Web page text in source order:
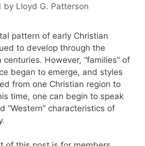
by Lloyd G. Patterson
pattern of early Christian
to develop through the
However, “families” of
began to emerge, and styles
from one Christian region to
time, one can begin to speak
“Western” characteristics of